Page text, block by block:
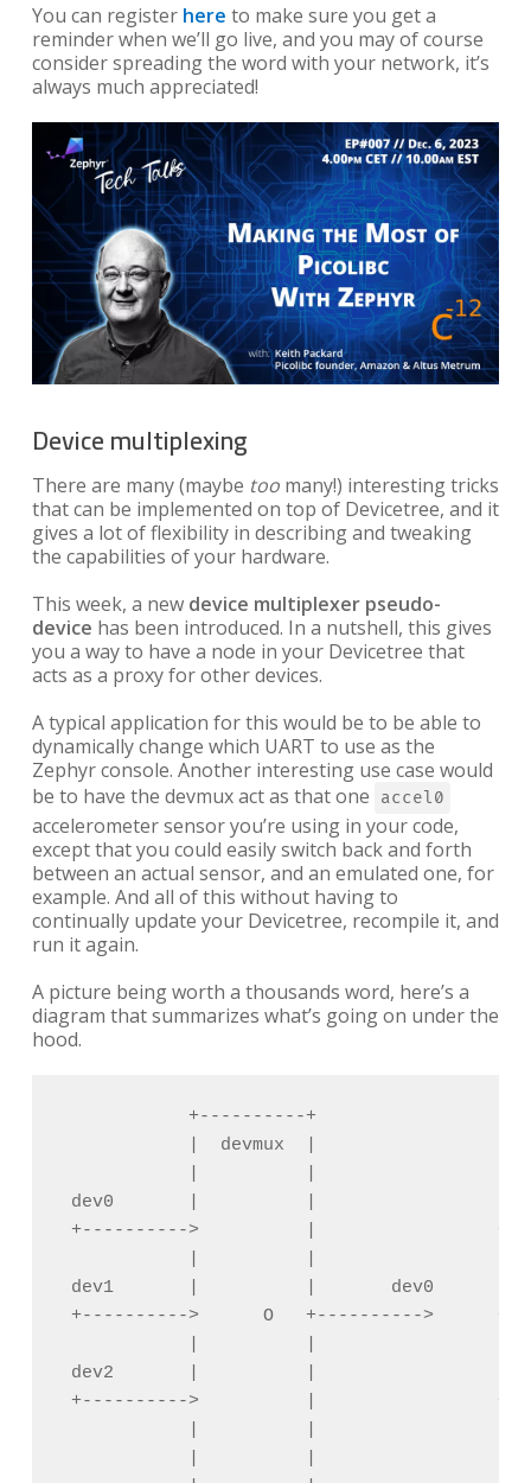
You can register here to make sure you get a
reminder when we’ll go live, and you may of course
consider spreading the word with your network, it’s
always much appreciated!
Device multiplexing
There are many (maybe toomany!) interesting tricks
that can be implemented on top of Devicetree, and it
gives a lot of flexibility in describing and tweaking
the capabilities of your hardware.
This week, a new device multiplexer pseudo-
device has been introduced. In a nutshell, this gives
you a way to have a node in your Devicetree that
acts as a proxy for other devices.
A typical application for this would be to be able to
dynamically change which UART to use as the
Zephyr console. Another interesting use case would
be to have the devmux act as that one
accel0
accelerometer sensor you’re using in your code,
except that you could easily switch back and forth
between an actual sensor, and an emulated one, for
example. And all of this without having to
continually update your Devicetree, recompile it, and
run it again.
A picture being worth a thousands word, here’s a
diagram that summarizes what’s going on under the
hood.
+----------+
|  devmux  |
dev0       |          |
+---------->          |
dev1       |          |       dev0
+---------->      O   +---------->
dev2       |          |
+---------->          |